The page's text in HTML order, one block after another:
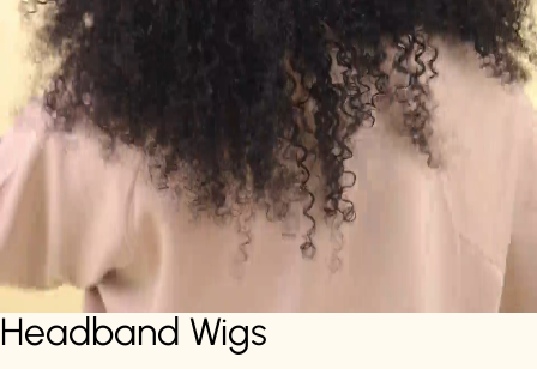
Headband Wigs